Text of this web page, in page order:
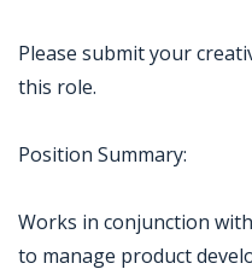
Please submit your
this role.
Position Summary:
Works in conjunction
to manage product